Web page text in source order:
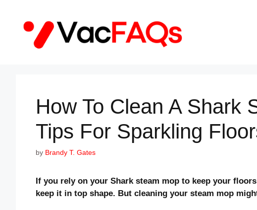
content
How To Clean A Shark
Tips For Sparkling
by Brandy T. Gates
If you rely on your Shark steam mop to keep your
keep it in top shape. But cleaning your steam mop